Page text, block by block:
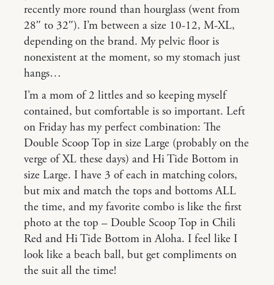
recently more round than hourglass (went from
28″ to 32″). I’m between a size 10-12, M-XL,
depending on the brand. My pelvic floor is
nonexistent at the moment, so my stomach just
hangs…
I’m a mom of 2 littles and so keeping myself
contained, but comfortable is so important. Left
on Friday has my perfect combination: The
Double Scoop Top in size Large (probably on the
verge of XL these days) and Hi Tide Bottom in
size Large. I have 3 of each in matching colors,
but mix and match the tops and bottoms ALL
the time, and my favorite combo is like the first
photo at the top – Double Scoop Top in Chili
Red and Hi Tide Bottom in Aloha. I feel like I
look like a beach ball, but get compliments on
the suit all the time!